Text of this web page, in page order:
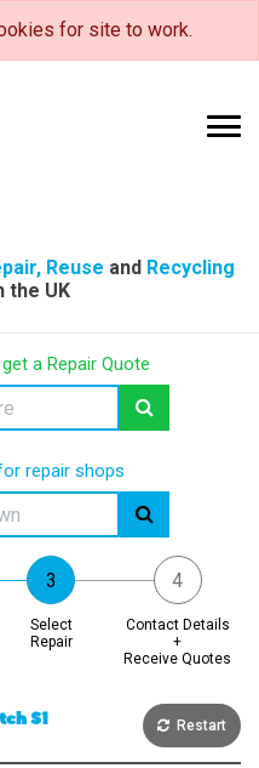
for site to work.
Reuse and Recycling
the UK
a Repair Quote
repair shops
Select
Repair
Contact Details
+
Receive Quotes
S1 Restart